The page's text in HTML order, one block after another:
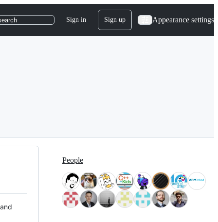
Sign in Sign up Appearance settings
People